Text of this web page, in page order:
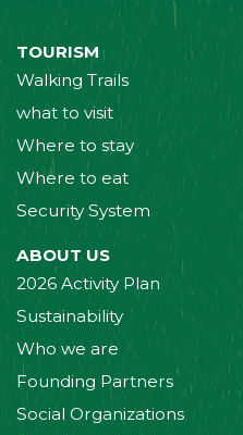
TOURISM
Walking Trails
what to visit
Where to stay
Where to eat
Security System
ABOUT US
2026 Activity Plan
Sustainability
Who we are
Founding Partners
Social Organizations